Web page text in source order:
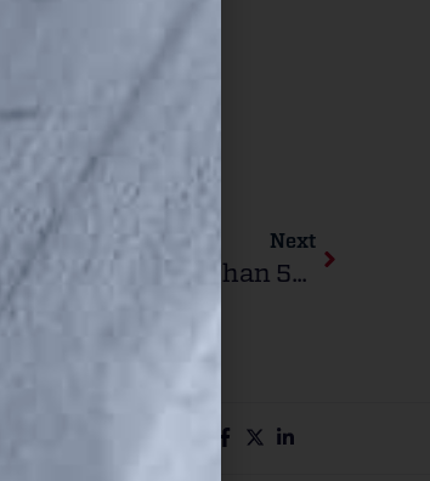
Next
Walmart Releases Gun Sales Records From More Than 500 Stores To ATF